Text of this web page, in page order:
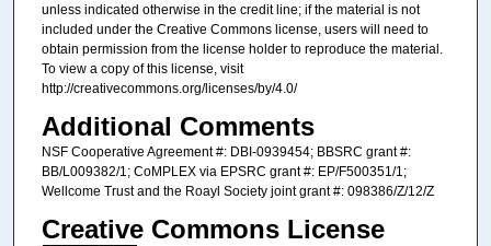
unless indicated otherwise in the credit line; if the material is not
included under the Creative Commons license, users will need to
obtain permission from the license holder to reproduce the material.
To view a copy of this license, visit
http://creativecommons.org/licenses/by/4.0/
Additional Comments
NSF Cooperative Agreement #: DBI-0939454; BBSRC grant #:
BB/L009382/1; CoMPLEX via EPSRC grant #: EP/F500351/1;
Wellcome Trust and the Roayl Society joint grant #: 098386/Z/12/Z
Creative Commons License